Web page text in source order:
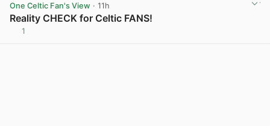
One Celtic Fan's View · 11h
Reality CHECK for Celtic FANS!
1